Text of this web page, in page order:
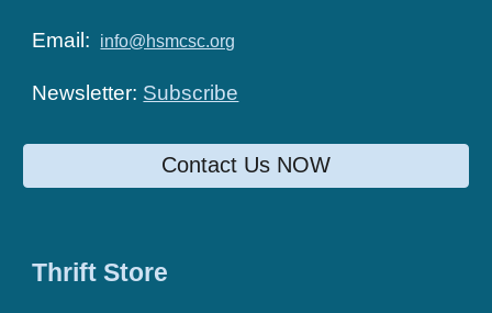
Email: info@hsmcsc.org
Newsletter: Subscribe
Contact Us NOW
Thrift Store